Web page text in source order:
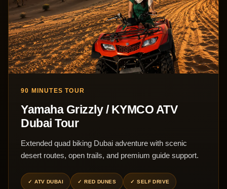
90 MINUTES TOUR
Yamaha Grizzly / KYMCO ATV
Dubai Tour
Extended quad biking Dubai adventure with scenic
desert routes, open trails, and premium guide support.
ATV DUBAI RED DUNES SELF DRIVE